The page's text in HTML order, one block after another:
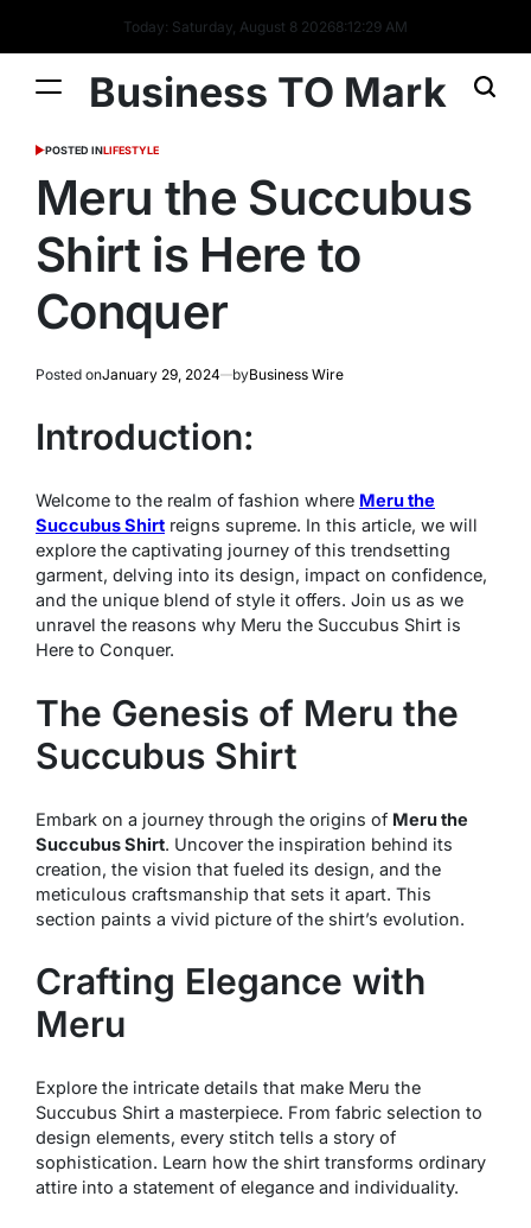
Today: Saturday, August 8 20268:12:30 AM
Business TO Mark
POSTED INLIFESTYLE
Meru the Succubus
Shirt is Here to
Conquer
Posted onJanuary 29, 2024 byBusiness Wire
Introduction:
Welcome to the realm of fashion where Meru the
Succubus Shirt reigns supreme. In this article, we will
explore the captivating journey of this trendsetting
garment, delving into its design, impact on confidence,
and the unique blend of style it offers. Join us as we
unravel the reasons why Meru the Succubus Shirt is
Here to Conquer.
The Genesis of Meru the
Succubus Shirt
Embark on a journey through the origins of Meru the
Succubus Shirt. Uncover the inspiration behind its
creation, the vision that fueled its design, and the
meticulous craftsmanship that sets it apart. This
section paints a vivid picture of the shirt’s evolution.
Crafting Elegance with
Meru
Explore the intricate details that make Meru the
Succubus Shirt a masterpiece. From fabric selection to
design elements, every stitch tells a story of
sophistication. Learn how the shirt transforms ordinary
attire into a statement of elegance and individuality.